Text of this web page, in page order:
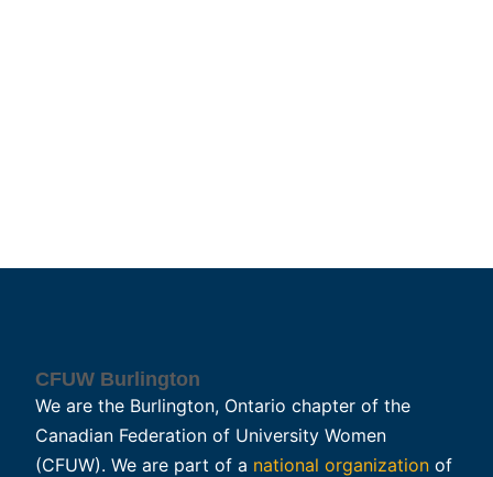
CFUW Burlington
We are the Burlington, Ontario chapter of the
Canadian Federation of University Women
(CFUW). We are part of a national organization of